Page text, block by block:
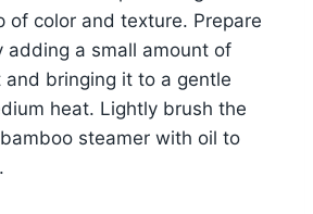
of color and texture. Prepare
adding a small amount of
bringing it to a gentle
heat. Lightly brush the
steamer with oil to